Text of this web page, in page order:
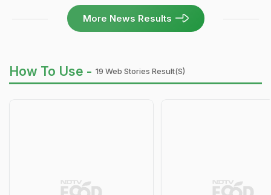
More News Results
How To Use - 19 Web Stories Result(s)